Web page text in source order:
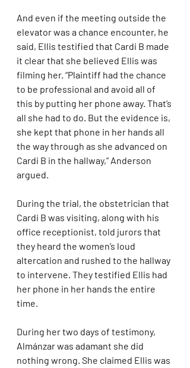
And even if the meeting outside the
elevator was a chance encounter, he
said, Ellis testified that Cardi B made
it clear that she believed Ellis was
filming her. “Plaintiff had the chance
to be professional and avoid all of
this by putting her phone away. That’s
all she had to do. But the evidence is,
she kept that phone in her hands all
the way through as she advanced on
Cardi B in the hallway,” Anderson
argued.
During the trial, the obstetrician that
Cardi B was visiting, along with his
office receptionist, told jurors that
they heard the women’s loud
altercation and rushed to the hallway
to intervene. They testified Ellis had
her phone in her hands the entire
time.
During her two days of testimony,
Almánzar was adamant she did
nothing wrong. She claimed Ellis was